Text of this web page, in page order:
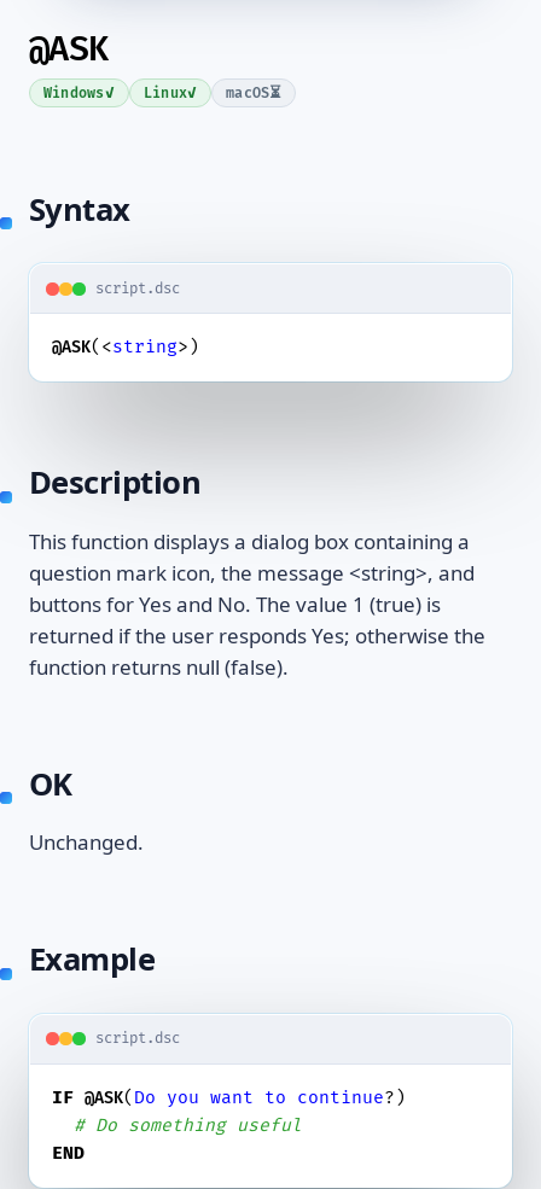
@ASK
Windows✓ Linux✓ macOS⏳
Syntax
script.dsc
@ASK(<string>)
Description
This function displays a dialog box containing a
question mark icon, the message <string>, and
buttons for Yes and No. The value 1 (true) is
returned if the user responds Yes; otherwise the
function returns null (false).
OK
Unchanged.
Example
script.dsc
IF @ASK( Do you want to continue?)
# Do something useful
END